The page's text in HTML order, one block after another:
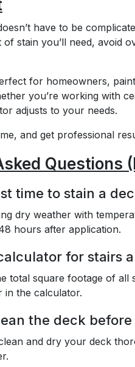
have to be
of stain you’ll need, avoid
for homeowners,
you’re working with
adjusts to your needs.
and get professional
Questions
time to stain a
dry weather with
hours after application.
for stairs
total square footage of
in the calculator.
the deck
and dry your deck